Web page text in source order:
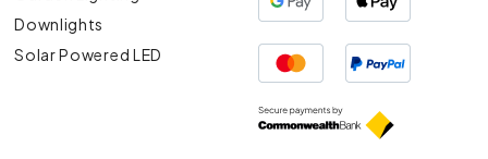
Downlights
Solar Powered LED